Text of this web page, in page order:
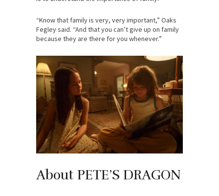
“Know that family is very, very important,” Oaks
Fegley said. “And that you can’t give up on family
because they are there for you whenever.”
About PETE’S DRAGON